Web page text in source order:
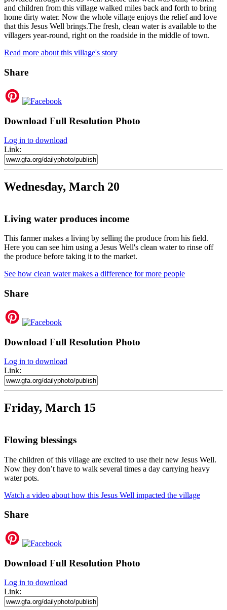
and children from this village walked miles back and forth to bring
home dirty water. Now the whole village enjoys the relief and love
that this Jesus Well brings.The fresh, clean water is available to the
villagers year-round, right on the roadside in the middle of town.
Read more about this village's story
Share
Download Full Resolution Photo
Log in to download
Link:
Wednesday, March 20
Living water produces income
This farmer makes a living by selling the produce from his field.
Here you can see him using a Jesus Well's clean water to rinse off
the produce before taking it to the market.
See how clean water makes a difference for more people
Share
Download Full Resolution Photo
Log in to download
Link:
Friday, March 15
Flowing blessings
The children of this village are excited to use their new Jesus Well.
Now they don’t have to walk several times a day carrying heavy
water pots.
Watch a video about how this Jesus Well impacted the village
Share
Download Full Resolution Photo
Log in to download
Link: